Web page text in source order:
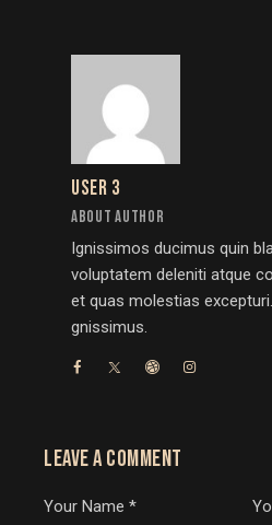
USER 3
ABOUT AUTHOR
Ignissimos ducimus quin
voluptatem deleniti atque
et quas molestias
gnissimus.
LEAVE A COMMENT